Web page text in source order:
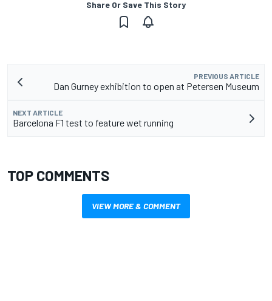
Share Or Save This Story
PREVIOUS ARTICLE
Dan Gurney exhibition to open at Petersen Museum
NEXT ARTICLE
Barcelona F1 test to feature wet running
TOP COMMENTS
VIEW MORE & COMMENT